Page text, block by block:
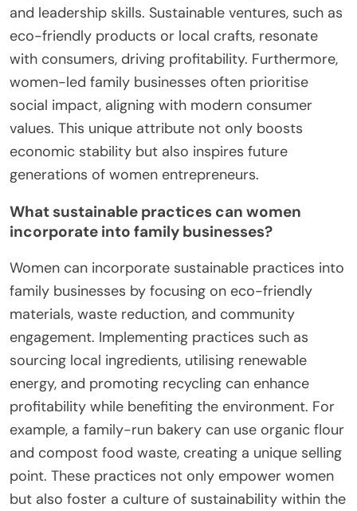
and leadership skills. Sustainable ventures, such as
eco-friendly products or local crafts, resonate
with consumers, driving profitability. Furthermore,
women-led family businesses often prioritise
social impact, aligning with modern consumer
values. This unique attribute not only boosts
economic stability but also inspires future
generations of women entrepreneurs.
What sustainable practices can women
incorporate into family businesses?
Women can incorporate sustainable practices into
family businesses by focusing on eco-friendly
materials, waste reduction, and community
engagement. Implementing practices such as
sourcing local ingredients, utilising renewable
energy, and promoting recycling can enhance
profitability while benefiting the environment. For
example, a family-run bakery can use organic flour
and compost food waste, creating a unique selling
point. These practices not only empower women
but also foster a culture of sustainability within the